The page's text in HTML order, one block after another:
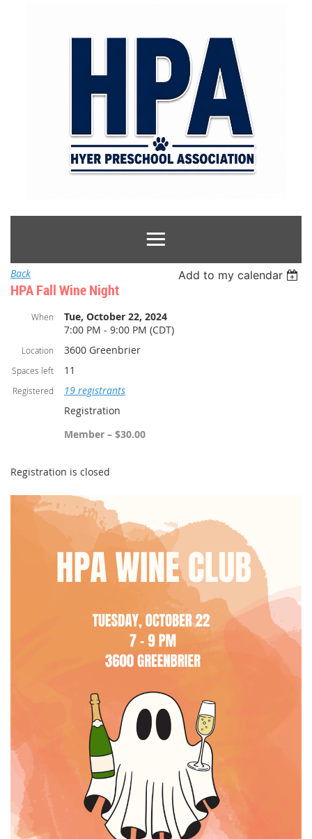
Back Add to my calendar
HPA Fall Wine Night
When
Tue, October 22, 2024
7:00 PM - 9:00 PM (CDT)
Location 3600 Greenbrier
Spaces left 11
Registered
19 registrants
Registration
Member – $30.00
Registration is closed